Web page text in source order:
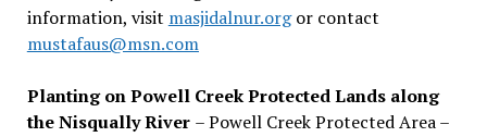
information, visit masjidalnur.orgor contact
mustafaus@msn.com
Planting on Powell Creek Protected Lands along
the Nisqually River – Powell Creek Protected Area –